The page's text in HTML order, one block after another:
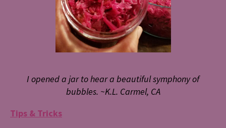
I opened a jar to hear a beautiful symphony of
bubbles. ~K.L. Carmel, CA
Tips & Tricks